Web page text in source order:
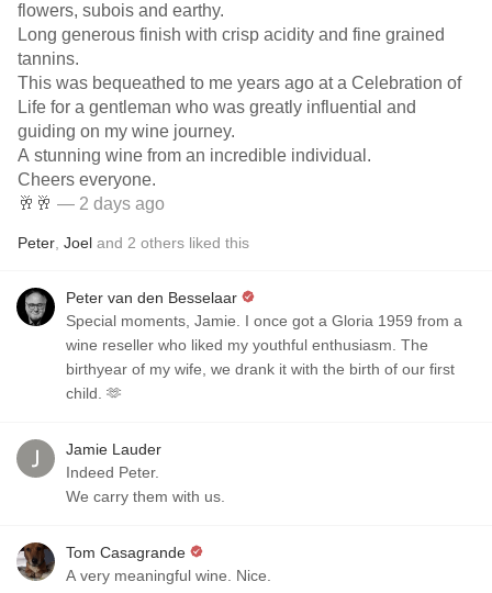
flowers, subois and earthy.
Long generous finish with crisp acidity and fine grained
tannins.
This was bequeathed to me years ago at a Celebration of
Life for a gentleman who was greatly influential and
guiding on my wine journey.
A stunning wine from an incredible individual.
Cheers everyone.
🥂🥂 — 2 days ago
Peter Joel and 2 others liked this
Peter van den Besselaar
Special moments, Jamie. I once got a Gloria 1959 from a
wine reseller who liked my youthful enthusiasm. The
birthyear of my wife, we drank it with the birth of our first
child. 🫶
Jamie Lauder
Indeed Peter.
We carry them with us.
Tom Casagrande
A very meaningful wine. Nice.